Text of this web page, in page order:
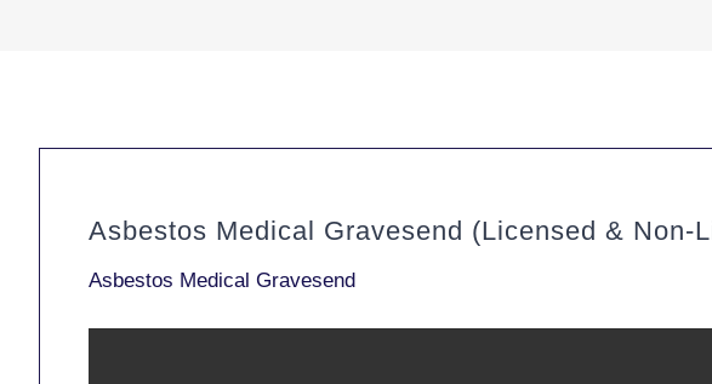
Asbestos Medical Gravesend (Licensed & Non-
Asbestos Medical Gravesend